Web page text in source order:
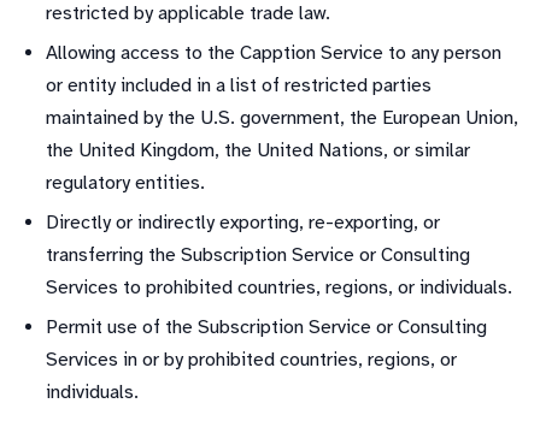
restricted by applicable trade law.
Allowing access to the Capption Service to any person
or entity included in a list of restricted parties
maintained by the U.S. government, the European Union,
the United Kingdom, the United Nations, or similar
regulatory entities.
Directly or indirectly exporting, re-exporting, or
transferring the Subscription Service or Consulting
Services to prohibited countries, regions, or individuals.
Permit use of the Subscription Service or Consulting
Services in or by prohibited countries, regions, or
individuals.